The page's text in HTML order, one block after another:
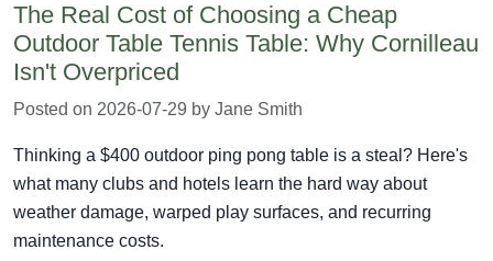
The Real Cost of Choosing a Cheap
Outdoor Table Tennis Table: Why Cornilleau
Isn't Overpriced
Posted on 2026-07-29 by Jane Smith
Thinking a $400 outdoor ping pong table is a steal? Here's
what many clubs and hotels learn the hard way about
weather damage, warped play surfaces, and recurring
maintenance costs.